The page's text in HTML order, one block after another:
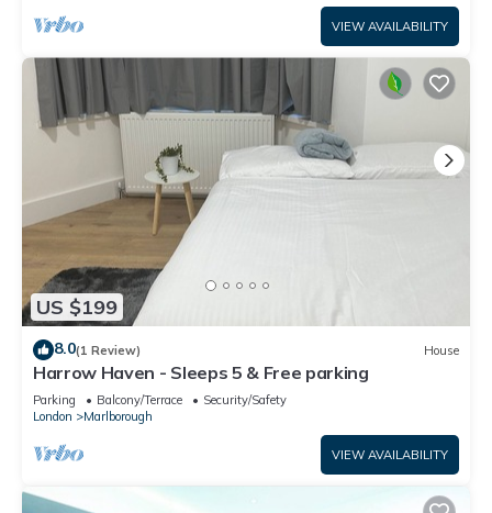
VIEW AVAILABILITY
US $199
8.0(1 Review) House
Harrow Haven - Sleeps 5 & Free parking
Parking Balcony/Terrace
Security/Safety
London
Marlborough
VIEW AVAILABILITY